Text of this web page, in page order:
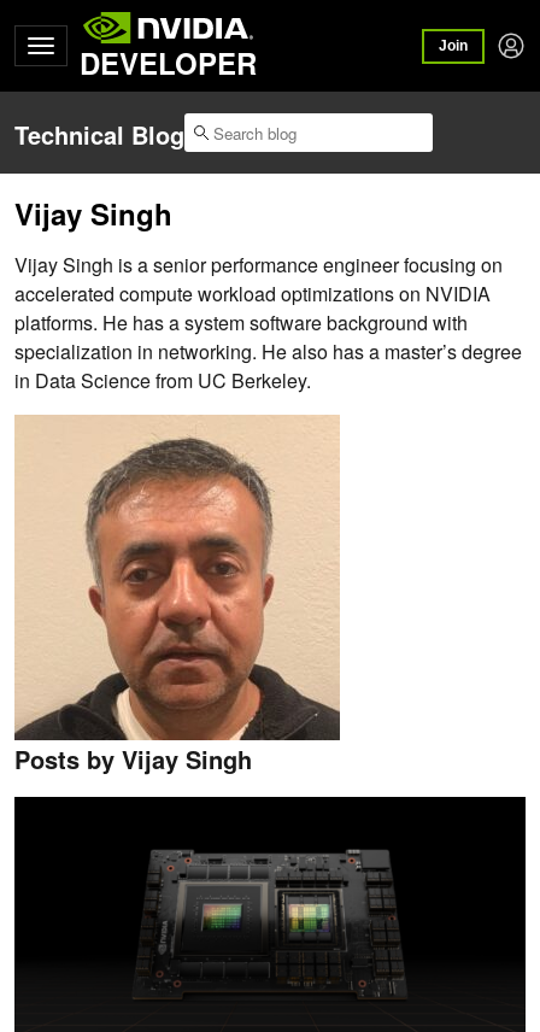
DEVELOPER Join
Technical Blog
Vijay Singh
Vijay Singh is a senior performance engineer focusing on
accelerated compute workload optimizations on NVIDIA
platforms. He has a system software background with
specialization in networking. He also has a master’s degree
in Data Science from UC Berkeley.
Posts by Vijay Singh